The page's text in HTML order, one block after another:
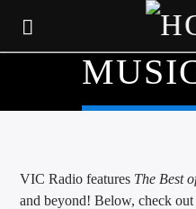
VIC Radio features The Best
and beyond! Below, check out